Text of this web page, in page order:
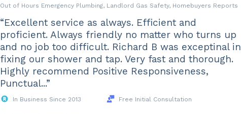
Out of Hours Emergency Plumbing, Landlord Gas Safety, Homebuyers Reports
“Excellent service as always. Efficient and
proficient. Always friendly no matter who turns up
and no job too difficult. Richard B was exceptinal in
fixing our shower and tap. Very fast and thorough.
Highly recommend Positive Responsiveness,
Punctual...”
In Business Since 2013 Free Initial Consultation